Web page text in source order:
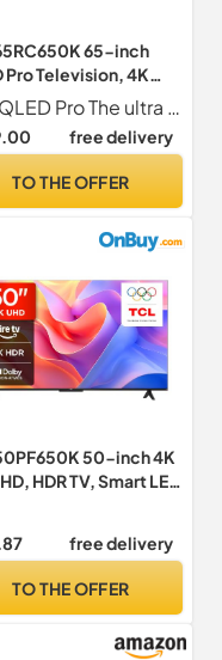
65-inch
Pro Television, 4K
Roku TV (Smart TV
Vision & Audio,
compatible with
TCL QLED Pro The ultra high colours of QLED 95% DCI P3. Thanks to latest QLED Pro technology, this TCL TV delivers genuine colours made from over a billion colours and shades. At the same time, it uses ultra-high precision encapsulation technology to co-polymerize nanoscale quantum dot materials and organic materials in multiple layers, resulting in superior optical properties and pure colors. Typical brightness up to 450 nits.
free delivery
TO THE OFFER
50-inch 4K
HDR TV, Smart LED
(Dolby Vision, Dolby
DTS, HDR 10, Alexa
Airplay2, Miracast)
free delivery
TO THE OFFER